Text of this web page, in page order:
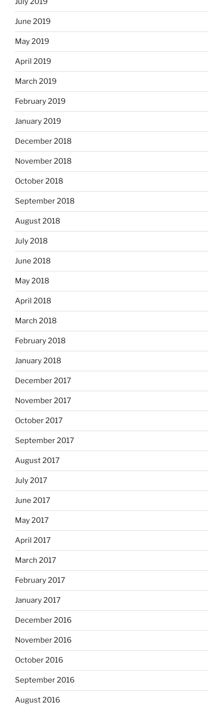
June 2019
May 2019
April 2019
March 2019
February 2019
January 2019
December 2018
November 2018
October 2018
September 2018
August 2018
July 2018
June 2018
May 2018
April 2018
March 2018
February 2018
January 2018
December 2017
November 2017
October 2017
September 2017
August 2017
July 2017
June 2017
May 2017
April 2017
March 2017
February 2017
January 2017
December 2016
November 2016
October 2016
September 2016
August 2016